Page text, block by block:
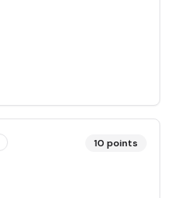
10 points